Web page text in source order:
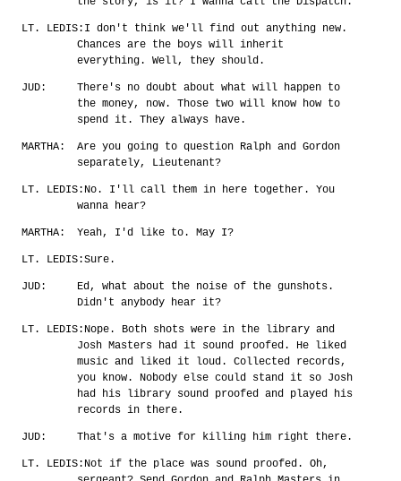
LT. LEDIS: I don't think we'll find out anything new.
Chances are the boys will inherit
everything. Well, they should.
JUD:
There's no doubt about what will happen to
the money, now. Those two will know how to
spend it. They always have.
MARTHA:
Are you going to question Ralph and Gordon
separately, Lieutenant?
LT. LEDIS: No. I'll call them in here together. You
wanna hear?
MARTHA: Yeah, I'd like to. May I?
LT. LEDIS:Sure.
JUD:
Ed, what about the noise of the gunshots.
Didn't anybody hear it?
LT. LEDIS: Nope. Both shots were in the library and
Josh Masters had it sound proofed. He liked
music and liked it loud. Collected records,
you know. Nobody else could stand it so Josh
had his library sound proofed and played his
records in there.
JUD: That's a motive for killing him right there.
LT. LEDIS: Not if the place was sound proofed. Oh,